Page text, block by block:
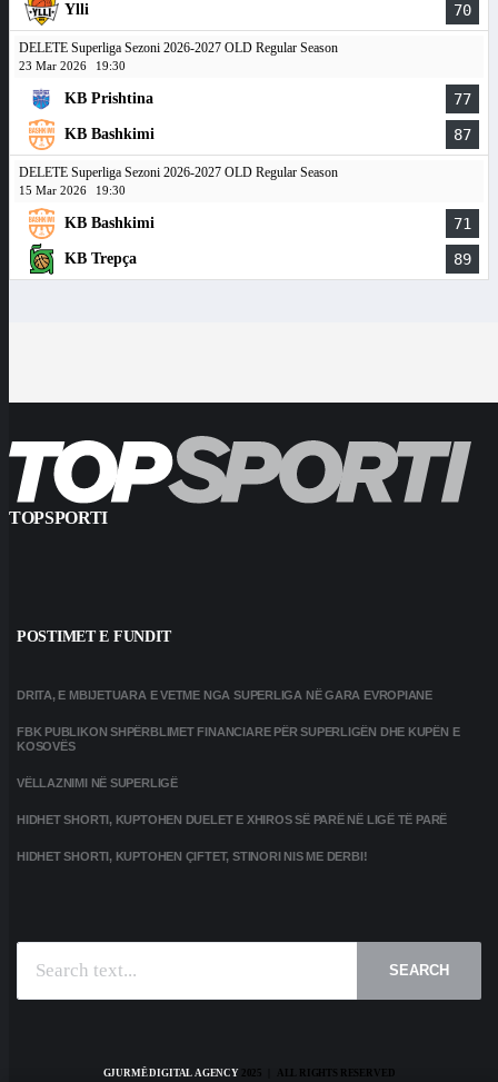
Ylli 70
DELETE Superliga Sezoni 2026-2027 OLD Regular Season
23 Mar 2026 19:30
KB Prishtina 77
KB Bashkimi 87
DELETE Superliga Sezoni 2026-2027 OLD Regular Season
15 Mar 2026 19:30
KB Bashkimi 71
KB Trepça 89
TOPSPORTI
POSTIMET E FUNDIT
DRITA, E MBIJETUARA E VETME NGA SUPERLIGA NË GARA EVROPIANE
FBK PUBLIKON SHPËRBLIMET FINANCIARE PËR SUPERLIGËN DHE KUPËN E
KOSOVËS
VËLLAZNIMI NË SUPERLIGË
HIDHET SHORTI, KUPTOHEN DUELET E XHIROS SË PARË NË LIGË TË PARË
HIDHET SHORTI, KUPTOHEN ÇIFTET, STINORI NIS ME DERBI!
SEARCH
GJURMË DIGITAL AGENCY2025 | ALL RIGHTS RESERVED